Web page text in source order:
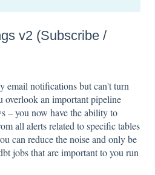
v2 (Subscribe /
email notifications but can't turn
overlook an important pipeline
– you now have the ability to
all alerts related to specific tables
can reduce the noise and only be
jobs that are important to you run